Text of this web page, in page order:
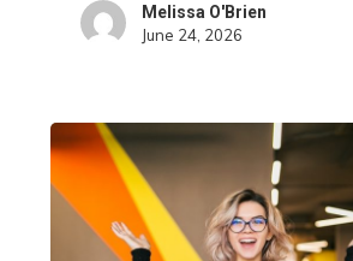
Melissa O'Brien
June 24, 2026